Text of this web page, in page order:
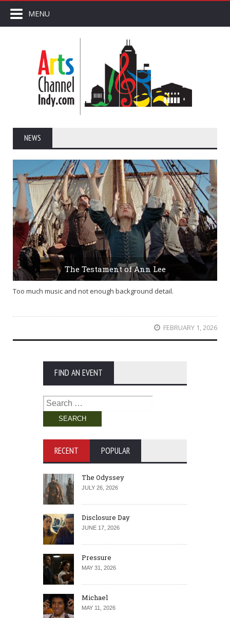
MENU
NEWS
The Testament of Ann Lee
Too much music and not enough background detail.
FEBRUARY 1, 2026
FIND AN EVENT
Search
for:
RECENT POPULAR
The Odyssey
JULY 26, 2026
Disclosure Day
JUNE 17, 2026
Pressure
MAY 31, 2026
Michael
MAY 11, 2026